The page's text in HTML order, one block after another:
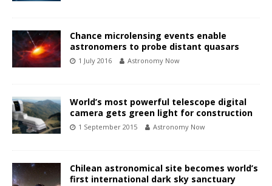
Chance microlensing events enable
astronomers to probe distant quasars
1 July 2016 Astronomy Now
World’s most powerful telescope digital
camera gets green light for construction
1 September 2015 Astronomy Now
Chilean astronomical site becomes world’s
first international dark sky sanctuary